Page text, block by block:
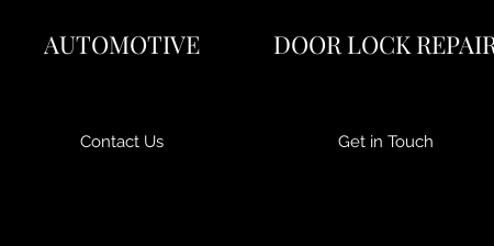
AUTOMOTIVE
Contact Us
DOOR LOCK
Get in Touch